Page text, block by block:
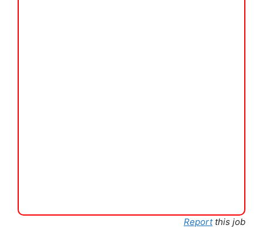
Reportthis job